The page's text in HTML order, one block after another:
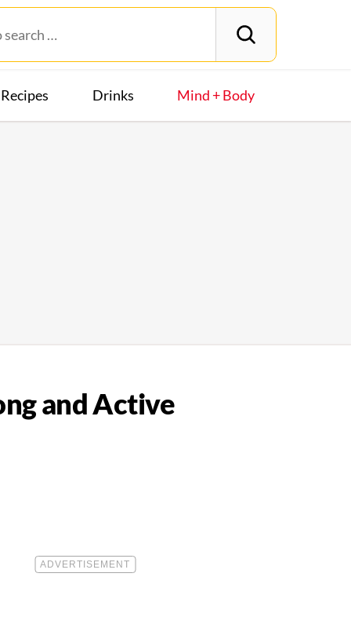
Recipes Drinks Mind + Body
and Active